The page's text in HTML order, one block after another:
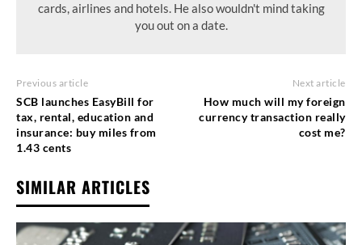
cards, airlines and hotels. He also wouldn't mind taking
you out on a date.
Previous article
SCB launches EasyBill for
tax, rental, education and
insurance: buy miles from
1.43 cents
Next article
How much will my foreign
currency transaction really
cost me?
SIMILAR ARTICLES